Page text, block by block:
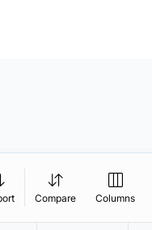
Compare Columns